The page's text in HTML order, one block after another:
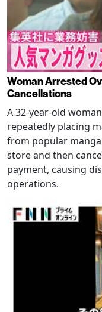
Woman Arrested
Cancellations
A 32-year-old
repeatedly placing
from popular
store and then
payment, causing
operations.